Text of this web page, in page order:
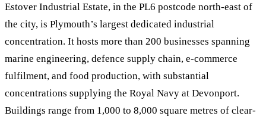
Estover Industrial Estate, in the PL6 postcode north-east of
the city, is Plymouth’s largest dedicated industrial
concentration. It hosts more than 200 businesses spanning
marine engineering, defence supply chain, e-commerce
fulfilment, and food production, with substantial
concentrations supplying the Royal Navy at Devonport.
Buildings range from 1,000 to 8,000 square metres of clear-